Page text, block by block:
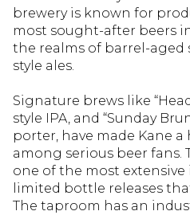
brewery is known for
most sought-after beers
the realms of barrel-aged
style ales.
Signature brews like
style IPA, and “Sunday
porter, have made Kane
among serious beer fans.
one of the most
limited bottle releases
The taproom has an